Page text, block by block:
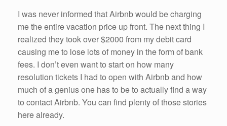
I was never informed that Airbnb would be charging
me the entire vacation price up front. The next thing I
realized they took over $2000 from my debit card
causing me to lose lots of money in the form of bank
fees. I don’t even want to start on how many
resolution tickets I had to open with Airbnb and how
much of a genius one has to be to actually find a way
to contact Airbnb. You can find plenty of those stories
here already.